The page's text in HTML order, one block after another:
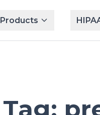
Products
Tag: